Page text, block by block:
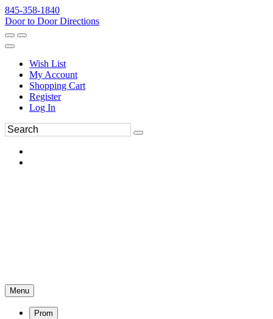
845-358-1840
Door to Door Directions
Wish List
My Account
Shopping Cart
Register
Log In
Menu
Prom